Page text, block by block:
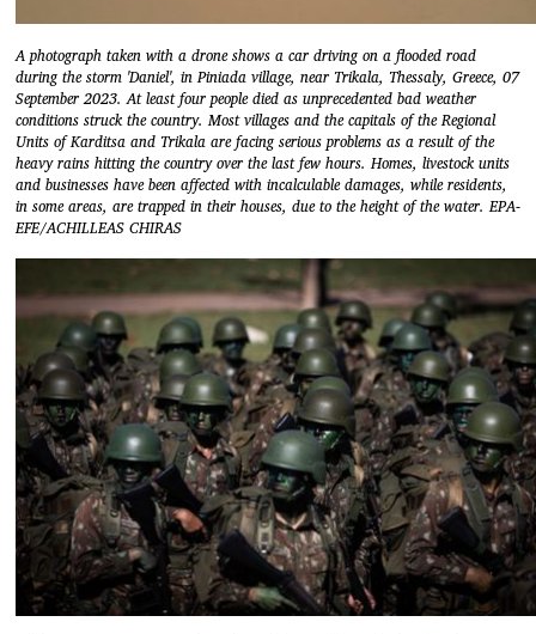
A photograph taken with a drone shows a car driving on a flooded road
during the storm 'Daniel', in Piniada village, near Trikala, Thessaly, Greece, 07
September 2023. At least four people died as unprecedented bad weather
conditions struck the country. Most villages and the capitals of the Regional
Units of Karditsa and Trikala are facing serious problems as a result of the
heavy rains hitting the country over the last few hours. Homes, livestock units
and businesses have been affected with incalculable damages, while residents,
in some areas, are trapped in their houses, due to the height of the water. EPA-
EFE/ACHILLEAS CHIRAS